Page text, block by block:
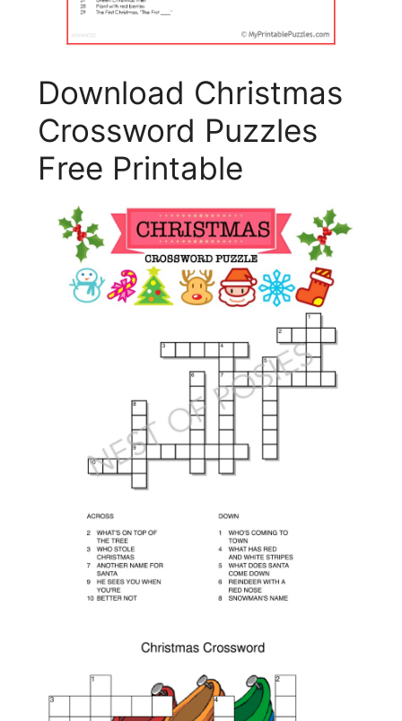
Download Christmas
Crossword Puzzles
Free Printable